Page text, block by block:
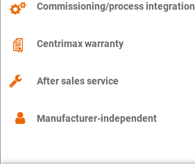
Commissioning/process integration
Centrimax warranty
After sales service
Manufacturer-independent